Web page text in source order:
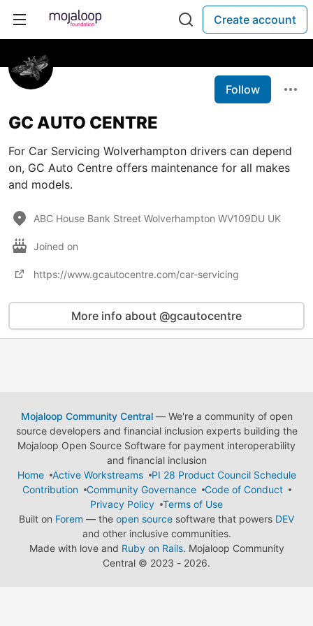
Create account
Follow
GC AUTO CENTRE
For Car Servicing Wolverhampton drivers can depend
on, GC Auto Centre offers maintenance for all makes
and models.
ABC House Bank Street Wolverhampton WV109DU UK
Joined on
https://www.gcautocentre.com/car-servicing
More info about @gcautocentre
Mojaloop Community Central— We're a community of open
source developers and financial inclusion experts building the
Mojaloop Open Source Software for payment interoperability
and financial inclusion
Home
Active Workstreams
PI 28 Product Council Schedule
Contribution
Community Governance
Code of Conduct
Privacy Policy
Terms of Use
Built on Forem — the open source software that powers DEV
and other inclusive communities.
Made with love and Ruby on Rails. Mojaloop Community
Central © 2023 - 2026.